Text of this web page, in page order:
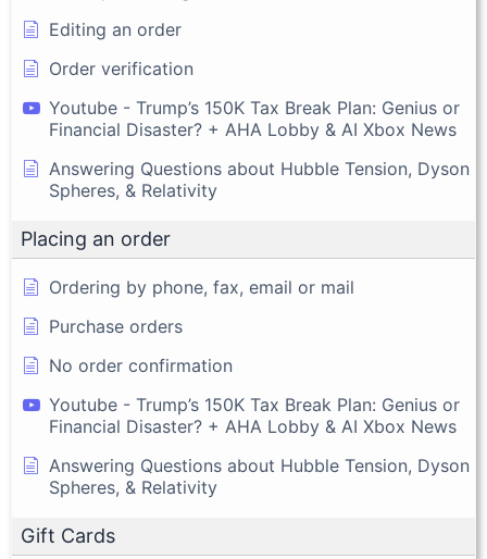
Editing an order
Order verification
Youtube - Trump’s 150K Tax Break Plan: Genius or
Financial Disaster? + AHA Lobby & AI Xbox News
Answering Questions about Hubble Tension, Dyson
Spheres, & Relativity
Placing an order
Ordering by phone, fax, email or mail
Purchase orders
No order confirmation
Youtube - Trump’s 150K Tax Break Plan: Genius or
Financial Disaster? + AHA Lobby & AI Xbox News
Answering Questions about Hubble Tension, Dyson
Spheres, & Relativity
Gift Cards